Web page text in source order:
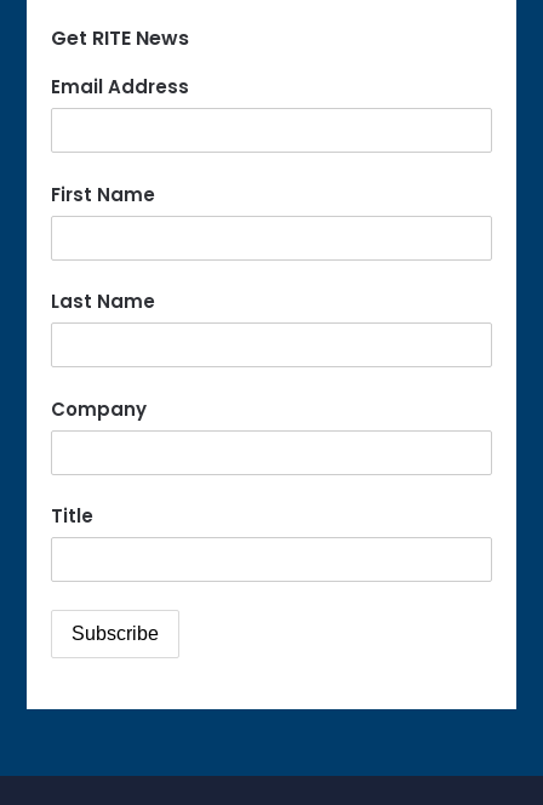
Get RITE News
Email Address
First Name
Last Name
Company
Title